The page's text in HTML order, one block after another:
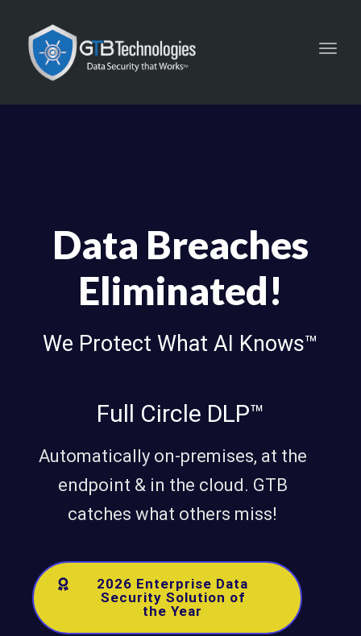
Data Breaches
Eliminated!
We Protect What AI Knows™
Full Circle DLP™
Automatically on-premises, at the
endpoint & in the cloud. GTB
catches what others miss!
2026 Enterprise Data
Security Solution of
the Year